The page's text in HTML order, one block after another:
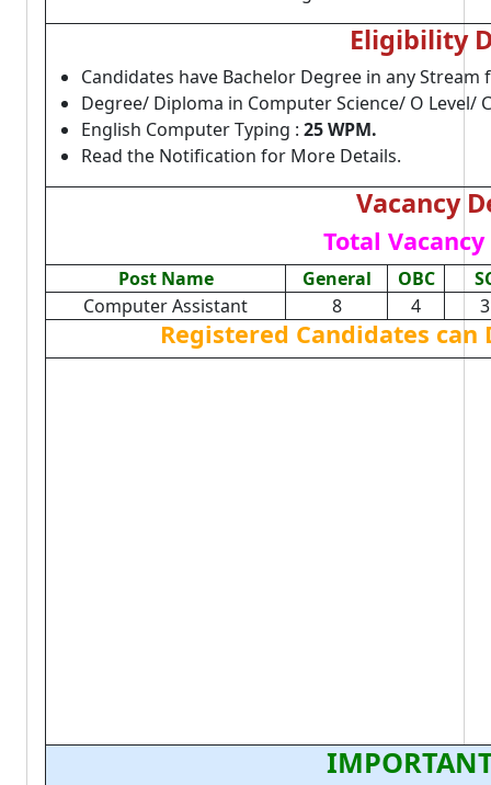
Eligibility
Candidates have Bachelor Degree in any
Degree/ Diploma in Computer Science/ O Level/
English Computer Typing : 25 WPM.
Read the Notification for More Details.
Vacancy
Total Vacancy
Post Name General OBC
Computer Assistant
8 4 3
Registered Candidates